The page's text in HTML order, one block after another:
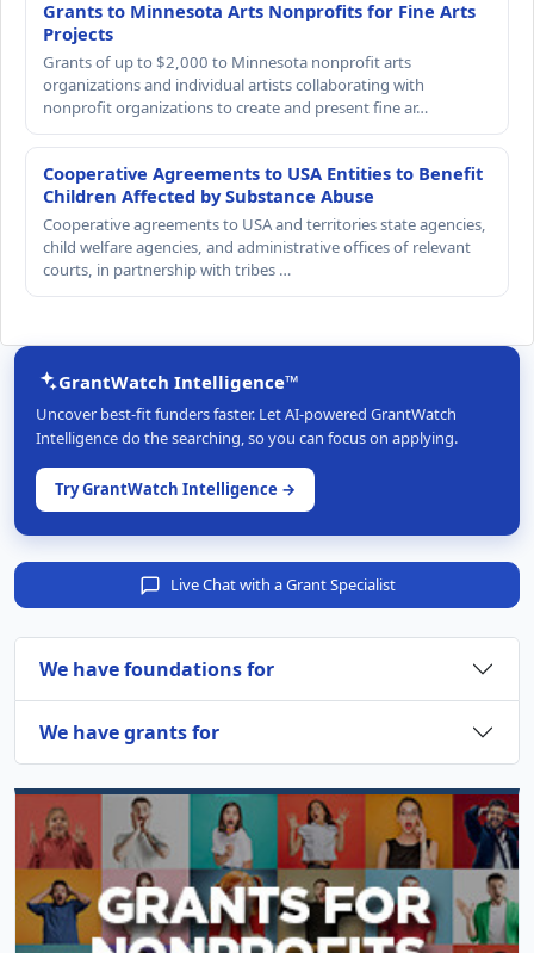
Grants to Minnesota Arts Nonprofits for Fine Arts
Projects
Grants of up to $2,000 to Minnesota nonprofit arts
organizations and individual artists collaborating with
nonprofit organizations to create and present fine ar…
Cooperative Agreements to USA Entities to Benefit
Children Affected by Substance Abuse
Cooperative agreements to USA and territories state agencies,
child welfare agencies, and administrative offices of relevant
courts, in partnership with tribes …
GrantWatch Intelligence™
Uncover best-fit funders faster. Let AI-powered GrantWatch
Intelligence do the searching, so you can focus on applying.
Try GrantWatch Intelligence →
Live Chat with a Grant Specialist
We have foundations for
We have grants for